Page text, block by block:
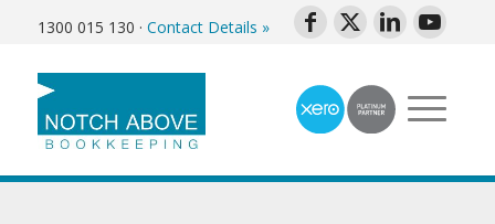
1300 015 130 · Contact Details »